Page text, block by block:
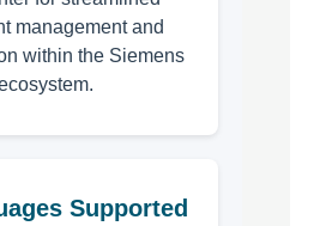
management and
within the Siemens
Supported